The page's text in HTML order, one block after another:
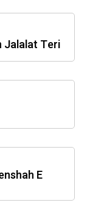
Jalalat Teri
E